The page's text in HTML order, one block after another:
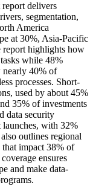
delivers
segmentation,
America
at 30%, Asia-Pacific
highlights how
while 48%
nearly 40% of
processes. Short-
used by about 45%
35% of investments
data security
launches, with 32%
outlines regional
that impact 38% of
ensures
and make data-